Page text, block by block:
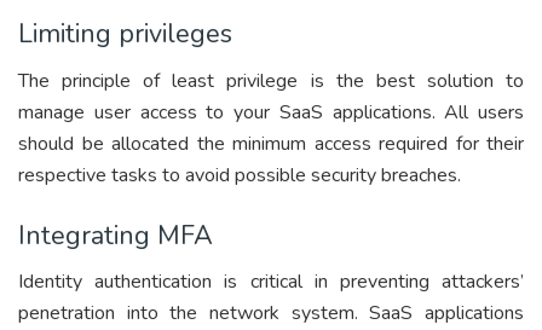
Limiting privileges
The principle of least privilege is the best solution to
manage user access to your SaaS applications. All users
should be allocated the minimum access required for their
respective tasks to avoid possible security breaches.
Integrating MFA
Identity authentication is critical in preventing attackers’
penetration into the network system. SaaS applications